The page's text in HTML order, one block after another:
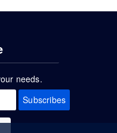
needs.
Subscribes